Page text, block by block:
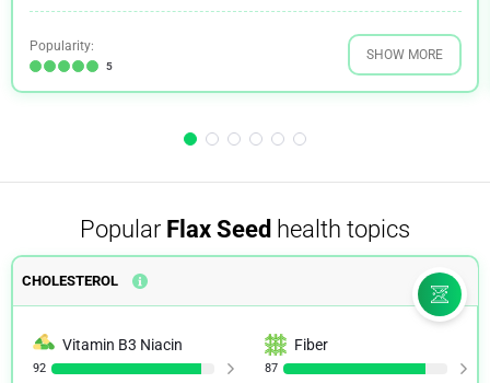
Popularity:
5
SHOW MORE
Popular Flax Seed health topics
CHOLESTEROL
Vitamin B3 Niacin
92
Fiber
87